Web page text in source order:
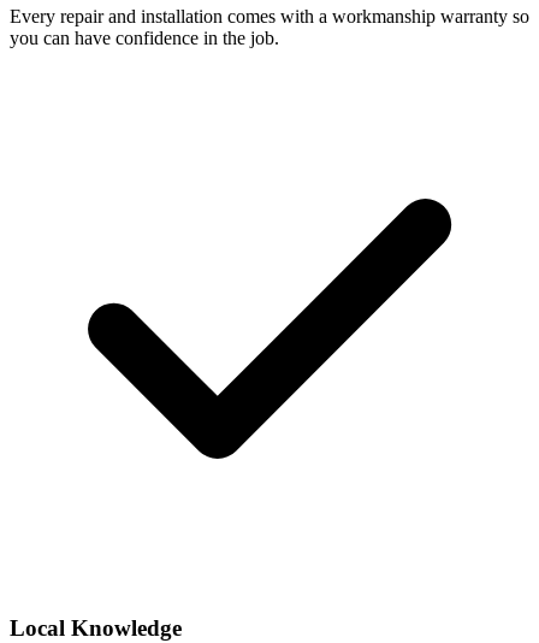
Every repair and installation comes with a workmanship warranty so
you can have confidence in the job.
Local Knowledge